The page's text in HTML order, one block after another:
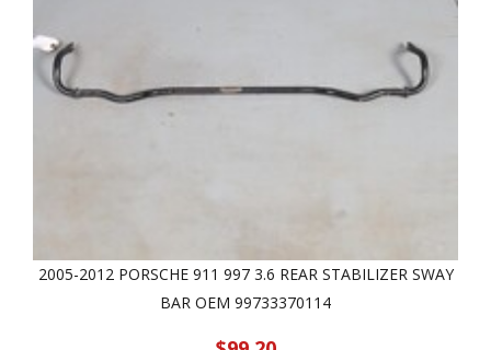
2005-2012 PORSCHE 911 997 3.6 REAR STABILIZER SWAY
BAR OEM 99733370114